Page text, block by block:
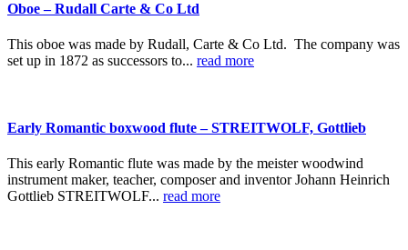
Oboe – Rudall Carte & Co Ltd
This oboe was made by Rudall, Carte & Co Ltd. The company was
set up in 1872 as successors to... read more
Early Romantic boxwood flute – STREITWOLF, Gottlieb
This early Romantic flute was made by the meister woodwind
instrument maker, teacher, composer and inventor Johann Heinrich
Gottlieb STREITWOLF... read more